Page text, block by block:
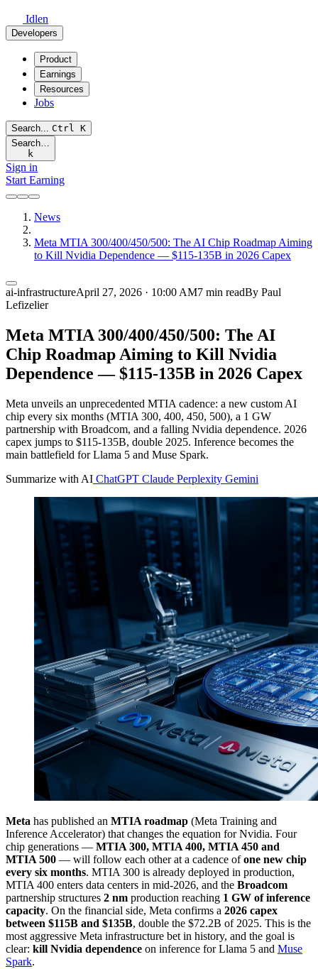
Idlen
Developers
Product
Earnings
Resources
Jobs
Search... Ctrl K
Search…
k
Sign in
Start Earning
News
Meta MTIA 300/400/450/500: The AI Chip Roadmap Aiming
to Kill Nvidia Dependence — $115-135B in 2026 Capex
ai-infrastructureApril 27, 2026 · 10:00 AM7 min readBy Paul
Lefizelier
Meta MTIA 300/400/450/500: The AI
Chip Roadmap Aiming to Kill Nvidia
Dependence — $115-135B in 2026 Capex
Meta unveils an unprecedented MTIA cadence: a new custom AI
chip every six months (MTIA 300, 400, 450, 500), a 1 GW
partnership with Broadcom, and a falling Nvidia dependence. 2026
capex jumps to $115-135B, double 2025. Inference becomes the
main battlefield for Llama 5 and Muse Spark.
Summarize with AI ChatGPT Claude Perplexity Gemini
Meta has published an MTIA roadmap (Meta Training and
Inference Accelerator) that changes the equation for Nvidia. Four
chip generations — MTIA 300, MTIA 400, MTIA 450 and
MTIA 500 — will follow each other at a cadence ofone new chip
every six months. MTIA 300 is already deployed in production,
MTIA 400 enters data centers in mid-2026, and the Broadcom
partnership structures 2 nm production reaching 1 GW of inference
capacity. On the financial side, Meta confirms a 2026 capex
between $115B and $135B, double the $72.2B of 2025. This is the
most aggressive Meta infrastructure bet in history, and the goal is
clear: kill Nvidia dependence on inference for Llama 5 and Muse
Spark.